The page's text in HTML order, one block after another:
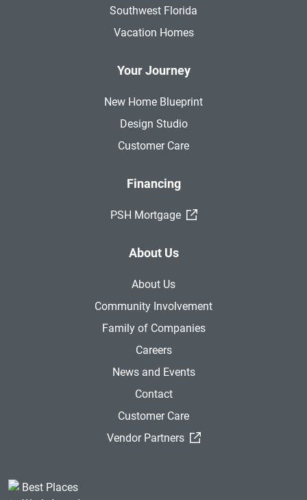
Southwest Florida
Vacation Homes
Your Journey
New Home Blueprint
Design Studio
Customer Care
Financing
PSH Mortgage (External Link)
About Us
About Us
Community Involvement
Family of Companies
Careers
News and Events
Contact
Customer Care
Vendor Partners
(External Link)